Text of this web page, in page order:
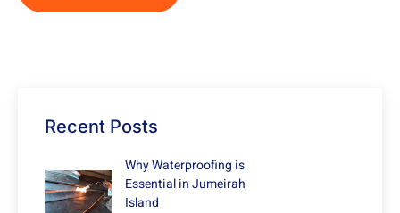
Recent Posts
Why Waterproofing is
Essential in Jumeirah
Island